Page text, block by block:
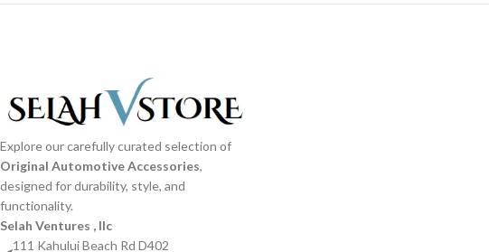
Explore our carefully curated selection of
Original Automotive Accessories,
designed for durability, style, and
functionality.
Selah Ventures , llc
111 Kahului Beach Rd D402